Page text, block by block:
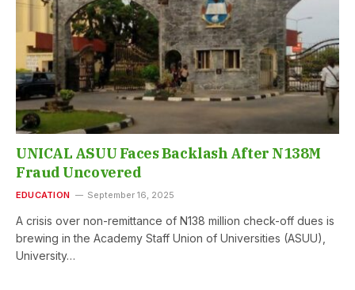
UNICAL ASUU Faces Backlash After N138M
Fraud Uncovered
EDUCATION September 16, 2025
A crisis over non-remittance of N138 million check-off dues is
brewing in the Academy Staff Union of Universities (ASUU),
University…